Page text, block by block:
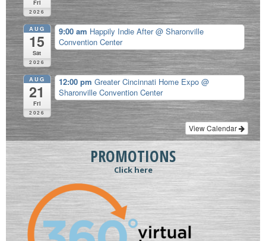
Fri
2026
AUG
15
Sat
2026
9:00 am Happily Indie After@ Sharonville
Convention Center
AUG
21
Fri
2026
12:00 pm Greater Cincinnati Home Expo @
Sharonville Convention Center
View Calendar
PROMOTIONS
Click here